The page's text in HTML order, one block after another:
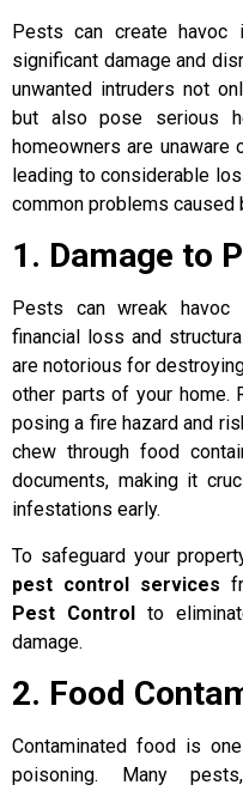
Pests can create havoc
significant damage and
unwanted intruders not
but also pose serious
homeowners are
leading to considerable
common problems caused
1. Damage to
Pests can wreak havoc
financial loss and
are notorious for
other parts of your home.
posing a fire hazard and
chew through food
documents, making it
infestations early.
To safeguard your
pest control services
Pest Control to
damage.
2. Food
Contaminated food is
poisoning. Many